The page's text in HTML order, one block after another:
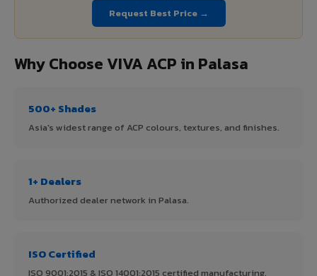
Request Best Price →
Why Choose VIVA ACP in Palasa
500+ Shades
Asia's widest range of ACP colours, textures, and finishes.
1+ Dealers
Authorized dealer network in Palasa.
ISO Certified
ISO 9001:2015 & ISO 14001:2015 certified manufacturing.